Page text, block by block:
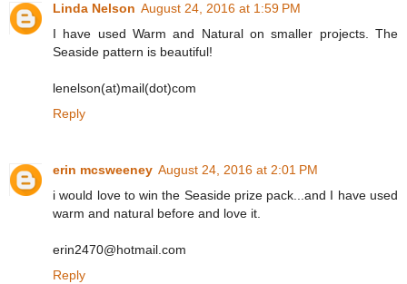
Linda Nelson August 24, 2016 at 1:59 PM
I have used Warm and Natural on smaller projects. The
Seaside pattern is beautiful!
lenelson(at)mail(dot)com
Reply
erin mcsweeney August 24, 2016 at 2:01 PM
i would love to win the Seaside prize pack...and I have used
warm and natural before and love it.
erin2470@hotmail.com
Reply